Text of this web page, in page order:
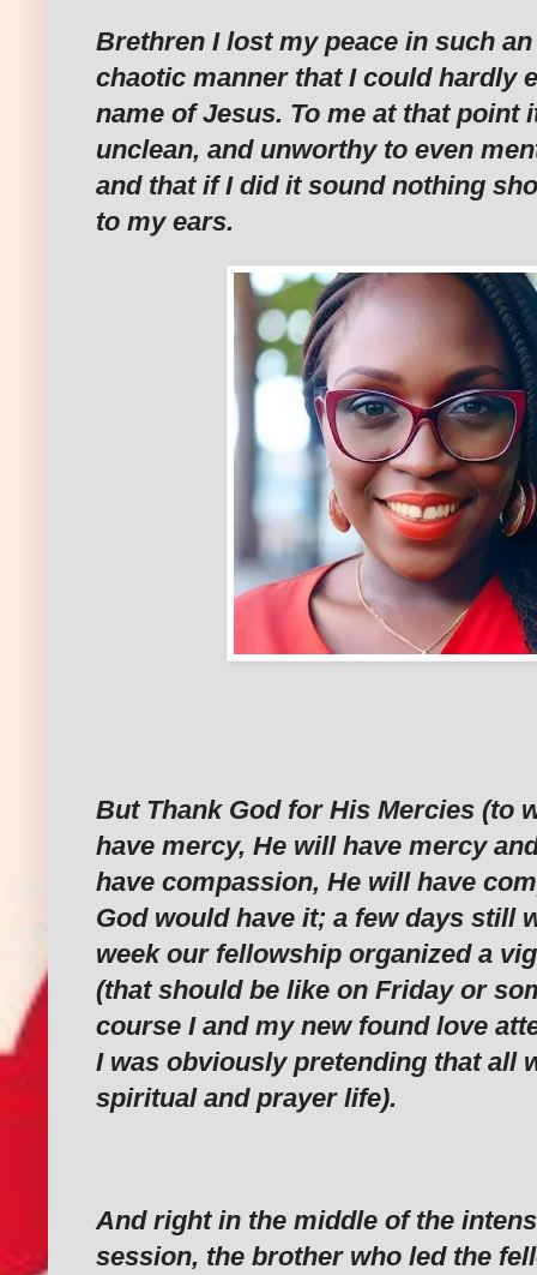
Brethren I lost my peace in such
chaotic manner that I could hardly
name of Jesus. To me at that point
unclean, and unworthy to even
and that if I did it sound nothing
to my ears.
But Thank God for His Mercies (to
have mercy, He will have mercy
have compassion, He will have
God would have it; a few days still
week our fellowship organized a
(that should be like on Friday or
course I and my new found love
I was obviously pretending that all
spiritual and prayer life).
And right in the middle of the
session, the brother who led the